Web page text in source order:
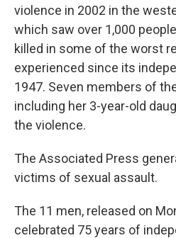
violence in 2002 in the
which saw over 1,000
killed in some of the worst
experienced since its
1947. Seven members of
including her 3-year-old
the violence.
The Associated Press
victims of sexual assault.
The 11 men, released on
celebrated 75 years of